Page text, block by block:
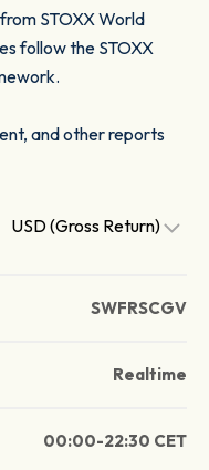
STOXX World
follow the STOXX
and other reports
USD (Gross Return)
SWFRSCGV
Realtime
00:00-22:30 CET